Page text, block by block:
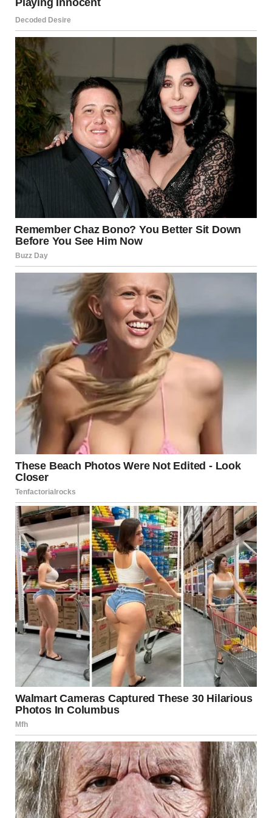
I was almost certain I had the job because I had worked
hard my entire life preparing for this moment.
To work at the place where my dad once worked. I pulled
out a framed photo of me with my dad from one of the
boxes and placed it on a shelf.
By morning, I had to go for the interview, and it would’ve
been nice to get some sleep, but with all the nerves, I
couldn’t make myself lie down in bed, so I kept unpacking.
For illustration purposes only. | Source: Pexels
The next morning, I woke up on the floor. Apparently, I
had been so exhausted that I just passed out.
I panicked when I looked at the clock and saw that I still
had two hours before the interview, so I relaxed a bit.
I managed to get ready and have breakfast calmly, then
left my new home and drove to the interview.
For illustration purposes only. | Source: Pexels
My hands and legs were shaking as I entered the building,
visiting my dad at work.
I walked up to the office where I was supposed to have the
interview and sat on one of the chairs in the hallway,
waiting for my name to be called.